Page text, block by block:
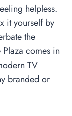
helpless.
it yourself by
the
Plaza comes in
TV
branded or